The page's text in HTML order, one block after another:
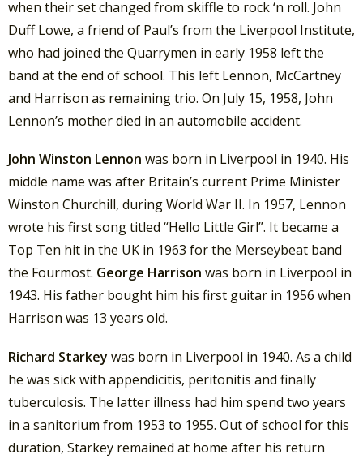
when their set changed from skiffle to rock ‘n roll. John
Duff Lowe, a friend of Paul’s from the Liverpool Institute,
who had joined the Quarrymen in early 1958 left the
band at the end of school. This left Lennon, McCartney
and Harrison as remaining trio. On July 15, 1958, John
Lennon’s mother died in an automobile accident.
John Winston Lennon was born in Liverpool in 1940. His
middle name was after Britain’s current Prime Minister
Winston Churchill, during World War II. In 1957, Lennon
wrote his first song titled “Hello Little Girl”. It became a
Top Ten hit in the UK in 1963 for the Merseybeat band
the Fourmost. George Harrison was born in Liverpool in
1943. His father bought him his first guitar in 1956 when
Harrison was 13 years old.
Richard Starkey was born in Liverpool in 1940. As a child
he was sick with appendicitis, peritonitis and finally
tuberculosis. The latter illness had him spend two years
in a sanitorium from 1953 to 1955. Out of school for this
duration, Starkey remained at home after his return